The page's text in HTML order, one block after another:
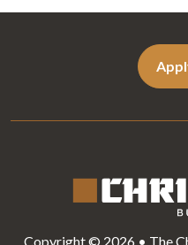
Copyright © 2026 • The